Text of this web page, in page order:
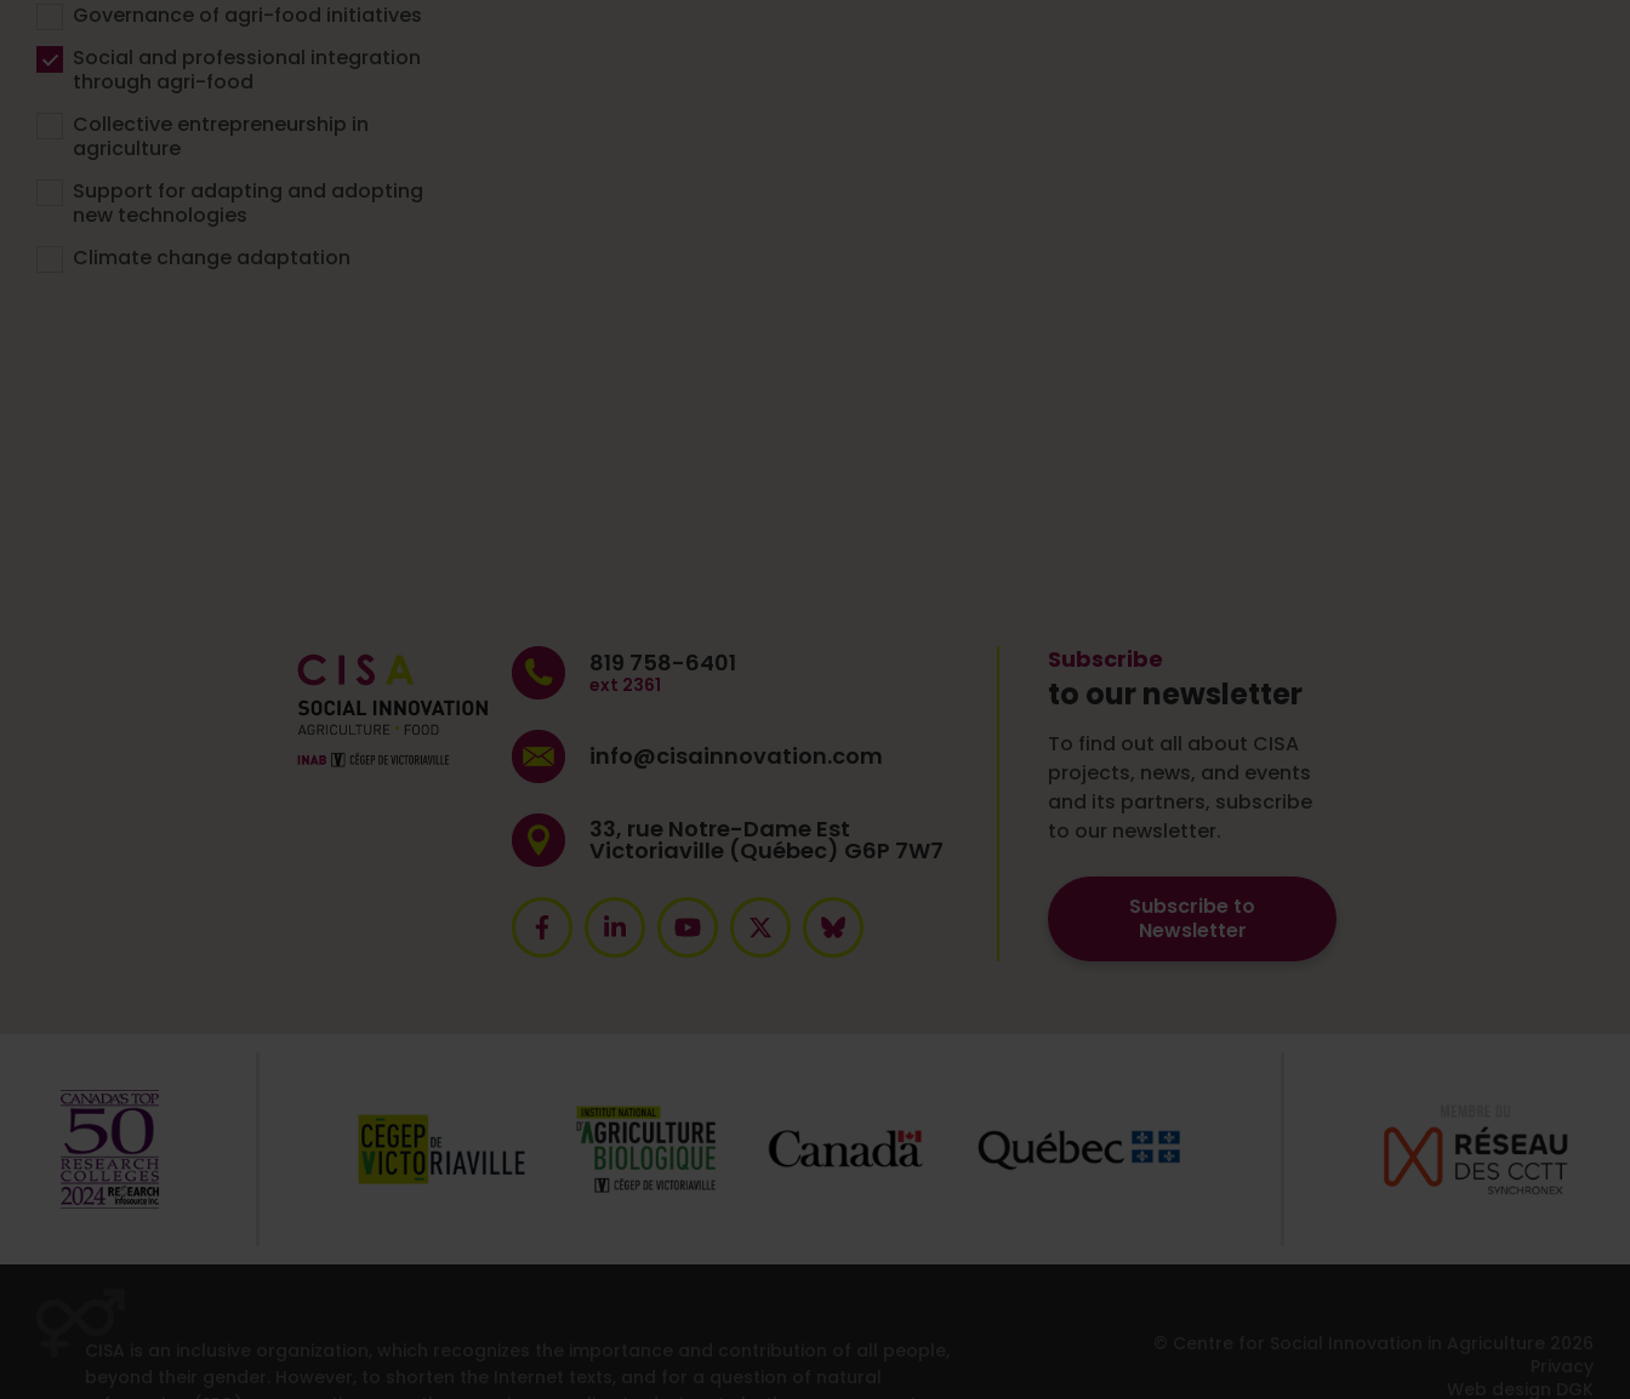
Governance of agri-food initiatives
Social and professional integration
through agri-food
Collective entrepreneurship in
agriculture
Support for adapting and adopting
new technologies
Climate change adaptation
819 758-6401
ext 2361
info@cisainnovation.com
33, rue Notre-Dame Est
Victoriaville (Québec) G6P 7W7
Subscribe
to our newsletter
To find out all about CISA
projects, news, and events
and its partners, subscribe
to our newsletter.
Subscribe to
Newsletter